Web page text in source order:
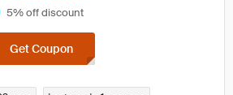
5% off discount
Get Coupon